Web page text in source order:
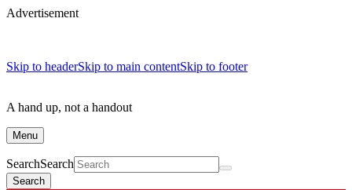
Advertisement
Skip to headerSkip to main contentSkip to footer
A hand up, not a handout
Menu
SearchSearch
Search